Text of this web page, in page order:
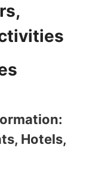
Hotels,